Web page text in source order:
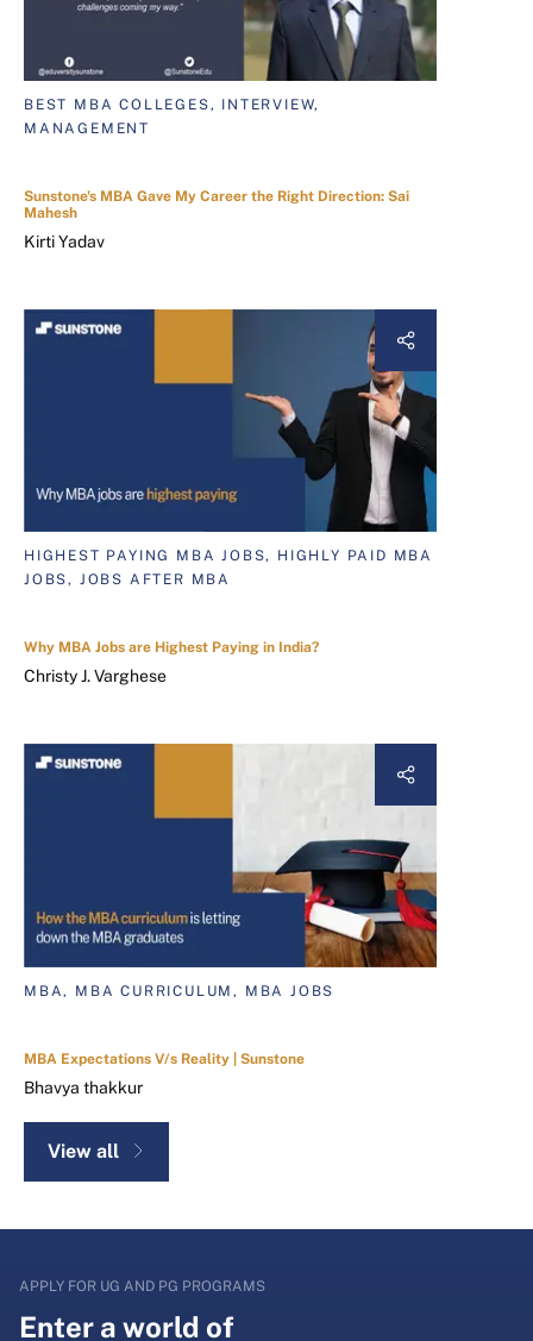
BEST MBA COLLEGES, INTERVIEW,
MANAGEMENT
Sunstone's MBA Gave My Career the Right Direction: Sai
Mahesh
Kirti Yadav
HIGHEST PAYING MBA JOBS, HIGHLY PAID MBA
JOBS, JOBS AFTER MBA
Why MBA Jobs are Highest Paying in India?
Christy J. Varghese
MBA, MBA CURRICULUM, MBA JOBS
MBA Expectations V/s Reality | Sunstone
Bhavya thakkur
View all
APPLY FOR UG AND PG PROGRAMS
Enter a world of